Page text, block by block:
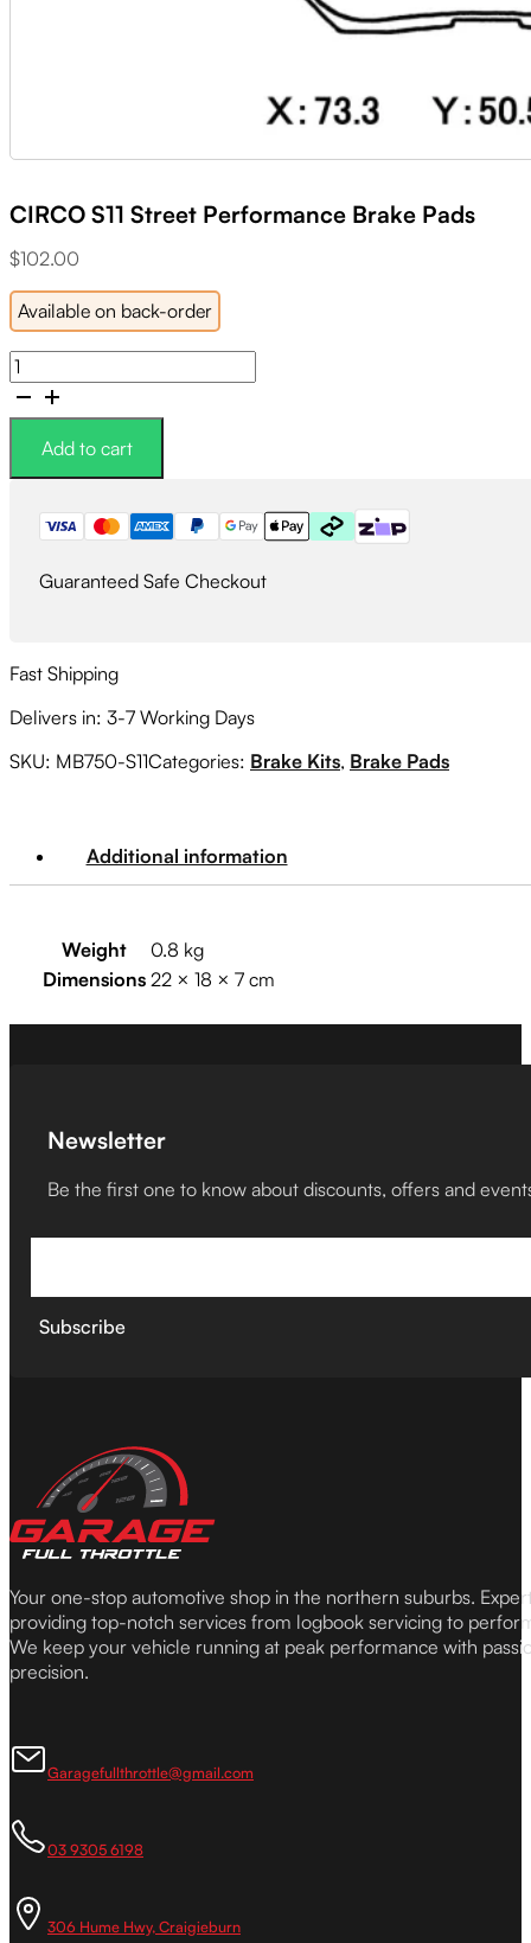
CIRCO S11 Street Performance Brake Pads
$102.00
Available on back-order
CIRCO
S11
Street
Performance
Brake
Pads
quantity
Add to cart
Guaranteed Safe Checkout
Fast Shipping
Delivers in: 3-7 Working Days
SKU: MB750-S11Categories: Brake Kits, Brake Pads
Additional information
Weight
0.8 kg
Dimensions 22 × 18 × 7 cm
Newsletter
Be the first one to know about discounts, offers and
Subscribe
Your one-stop automotive shop in the northern suburbs.
providing top-notch services from logbook servicing to
We keep your vehicle running at peak performance with
precision.
Garagefullthrottle@gmail.com
03 9305 6198
306 Hume Hwy, Craigieburn